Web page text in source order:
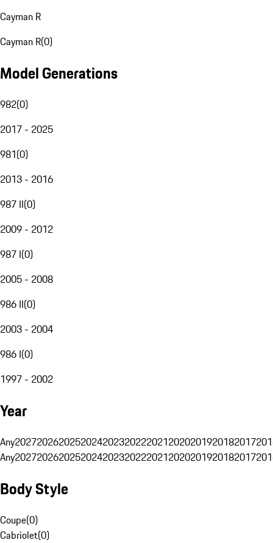
Cayman R
Cayman R(0)
Model Generations
982(0)
2017 - 2025
981(0)
2013 - 2016
987 II(0)
2009 - 2012
987 I(0)
2005 - 2008
986 II(0)
2003 - 2004
986 I(0)
1997 - 2002
Year
Any20272026202520242023202220212020201920182017
Any20272026202520242023202220212020201920182017
Body Style
Coupe(0)
Cabriolet(0)